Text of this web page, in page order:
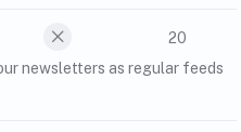
20
newsletters as regular feeds